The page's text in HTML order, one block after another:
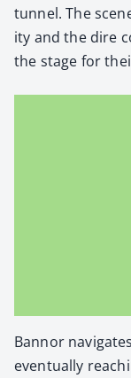
tun­nel. The
i­ty and the dire
the stage for
Ban­nor
even­tu­al­ly